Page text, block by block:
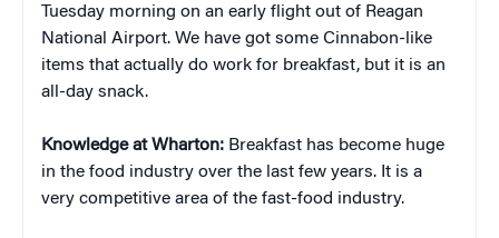
Tuesday morning on an early flight out of Reagan
National Airport. We have got some Cinnabon-like
items that actually do work for breakfast, but it is an
all-day snack.
Knowledge at Wharton: Breakfast has become huge
in the food industry over the last few years. It is a
very competitive area of the fast-food industry.